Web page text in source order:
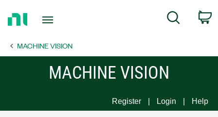
Page
Search
MACHINE VISION
MACHINE VISION
Register Login Help